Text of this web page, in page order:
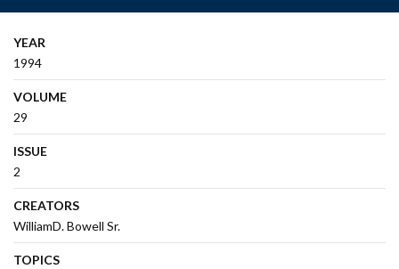
YEAR
1994
VOLUME
29
ISSUE
2
CREATORS
WilliamD. Bowell Sr.
TOPICS